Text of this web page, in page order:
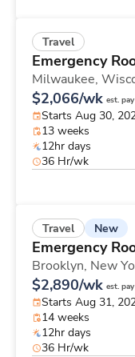
Travel
Emergency
Milwaukee,
$2,066/wk est.
Starts Aug 30,
13 weeks
12hr days
36 Hr/wk
Travel New
Emergency
Brooklyn, New
$2,890/wk est.
Starts Aug 31,
14 weeks
12hr days
36 Hr/wk